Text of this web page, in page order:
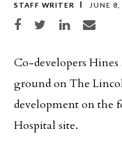
STAFF WRITER JUNE
Share on Facebook
Share on TwitterShare on LinkedIn
Share via email
Co-developers
ground on The
development on the
Hospital site.